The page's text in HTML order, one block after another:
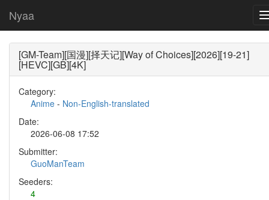
Nyaa
[GM-Team][国漫][择天记][Way of Choices][2026][19-21]
[HEVC][GB][4K]
Category:
Anime - Non-English-translated
Date:
2026-06-08 17:52
Submitter:
GuoManTeam
Seeders:
4